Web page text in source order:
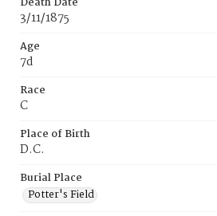
3/11/1875
Age
7d
Race
C
Place of Birth
D.C.
Burial Place
Potter's Field